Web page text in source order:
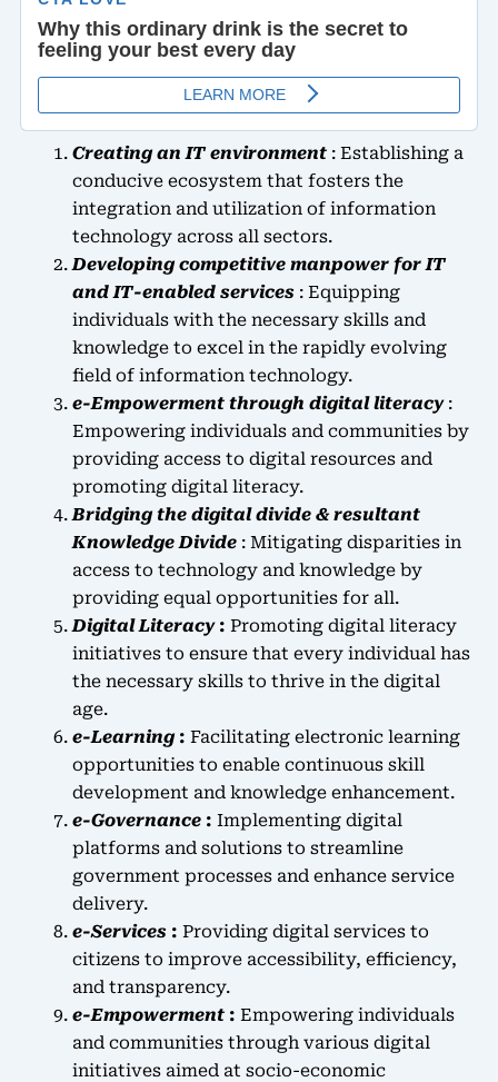
Creating an IT environment : Establishing a
conducive ecosystem that fosters the
integration and utilization of information
technology across all sectors.
Developing competitive manpower for IT
and IT-enabled services : Equipping
individuals with the necessary skills and
knowledge to excel in the rapidly evolving
field of information technology.
e-Empowerment through digital literacy :
Empowering individuals and communities by
providing access to digital resources and
promoting digital literacy.
Bridging the digital divide & resultant
Knowledge Divide : Mitigating disparities in
access to technology and knowledge by
providing equal opportunities for all.
Digital Literacy: Promoting digital literacy
initiatives to ensure that every individual has
the necessary skills to thrive in the digital
age.
e-Learning: Facilitating electronic learning
opportunities to enable continuous skill
development and knowledge enhancement.
e-Governance: Implementing digital
platforms and solutions to streamline
government processes and enhance service
delivery.
e-Services: Providing digital services to
citizens to improve accessibility, efficiency,
and transparency.
e-Empowerment: Empowering individuals
and communities through various digital
initiatives aimed at socio-economic